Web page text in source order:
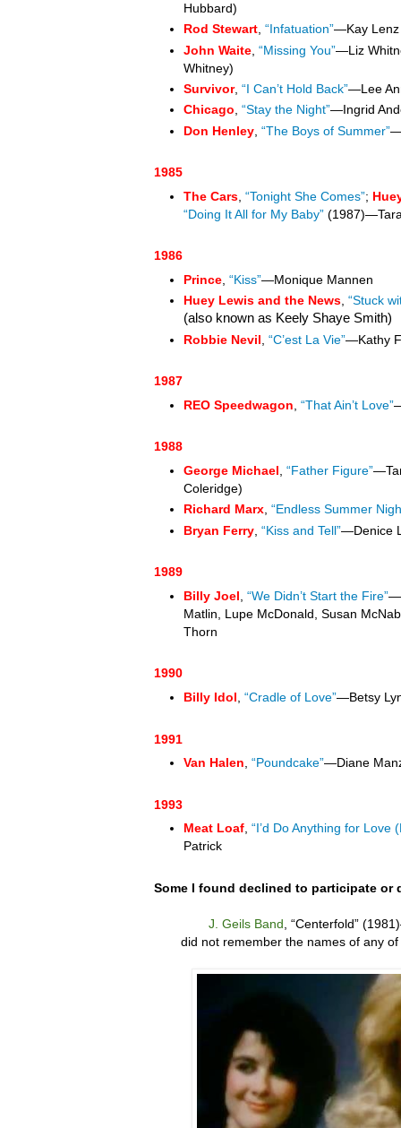
Hubbard)
Rod Stewart, “Infatuation”—Kay
John Waite “Missing You”—Liz
Whitney)
Survivor, “I Can’t Hold Back”—Lee
Chicago, “Stay the Night”—Ingrid
Don Henley “The Boys of Summer”
1985
The Cars “Tonight She Comes”;
“Doing It All for My Baby”
1986
Prince “Kiss”—Monique Mannen
Huey Lewis and the News, “Stuck
(also known as Keely Shaye Smith)
Robbie Nevil “C’est La Vie”—Kathy
1987
REO Speedwagon “That Ain’t Love”
1988
George Michael “Father Figure”
Coleridge)
Richard Marx, “Endless Summer
Bryan Ferry “Kiss and Tell”—Denice
1989
Billy Joel “We Didn’t Start the Fire”
Matlin, Lupe McDonald, Susan
Thorn
1990
Billy Idol “Cradle of Love”—Betsy
1991
Van Halen “Poundcake”—Diane
1993
Meat Loaf, “I’d Do Anything for Love
Patrick
Some I found declined to participate or
J. Geils Band ,“Centerfold” (1981)
did not remember the names of any